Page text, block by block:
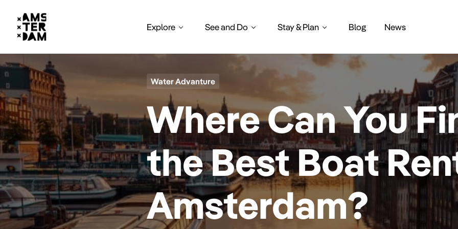
Explore See and Do Stay & Plan Blog News
Water Advanture
Where Can You
the Best Boat
Amsterdam?